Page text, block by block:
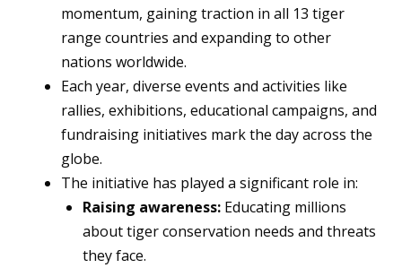
momentum, gaining traction in all 13 tiger
range countries and expanding to other
nations worldwide.
Each year, diverse events and activities like
rallies, exhibitions, educational campaigns, and
fundraising initiatives mark the day across the
globe.
The initiative has played a significant role in:
Raising awareness: Educating millions
about tiger conservation needs and threats
they face.